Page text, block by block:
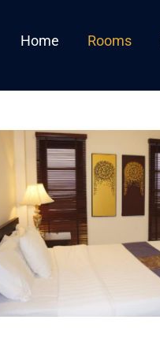
Home Rooms